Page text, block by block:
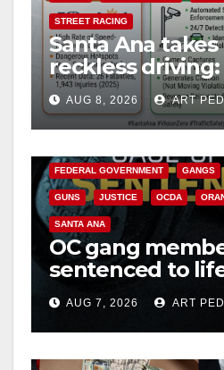
STREET RACING
Santa Ana
reckless
cameras are a
safety
AUG 8, 2026 ART
ANAHEIM CALIFORNIA
FEDERAL GOVERNMENT GANGS
GUNS JUSTICE OCDA
SANTA ANA
OC gang
sentenced to
prison over
hitAUG 7, 2026 ART